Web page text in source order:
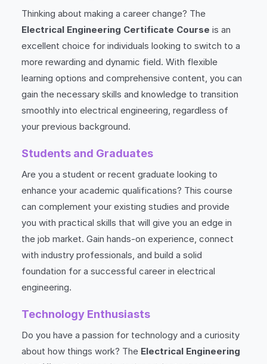
Thinking about making a career change? The
Electrical Engineering Certificate Course is an
excellent choice for individuals looking to switch to a
more rewarding and dynamic field. With flexible
learning options and comprehensive content, you can
gain the necessary skills and knowledge to transition
smoothly into electrical engineering, regardless of
your previous background.
Students and Graduates
Are you a student or recent graduate looking to
enhance your academic qualifications? This course
can complement your existing studies and provide
you with practical skills that will give you an edge in
the job market. Gain hands-on experience, connect
with industry professionals, and build a solid
foundation for a successful career in electrical
engineering.
Technology Enthusiasts
Do you have a passion for technology and a curiosity
about how things work? The Electrical Engineering